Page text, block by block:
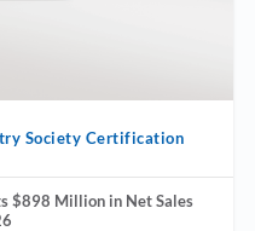
Society Certification
$898 Million in Net Sales